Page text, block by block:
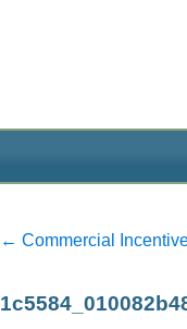
← Commercial